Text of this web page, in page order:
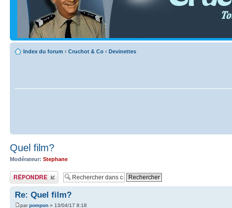
Index du forum ‹ Cruchot & Co ‹ Devinettes
Quel film?
Modérateur: Stephane
Publier une réponse
Re: Quel film?
parpompon » 13/04/17 8:18